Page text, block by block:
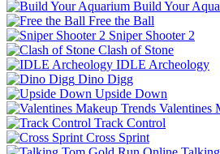
Build Your
Free the Ball
Sniper Shooter 2
Clash of Stone
IDLE Archeology
Dino Digg
Upside Down
Valentines
Track Control
Cross Sprint